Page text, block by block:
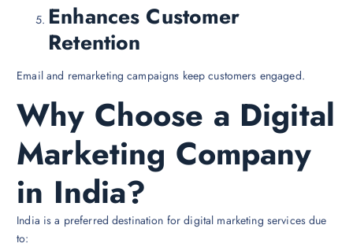
Enhances Customer
Retention
Email and remarketing campaigns keep customers engaged.
Why Choose a Digital
Marketing Company
in India?
India is a preferred destination for digital marketing services due
to: